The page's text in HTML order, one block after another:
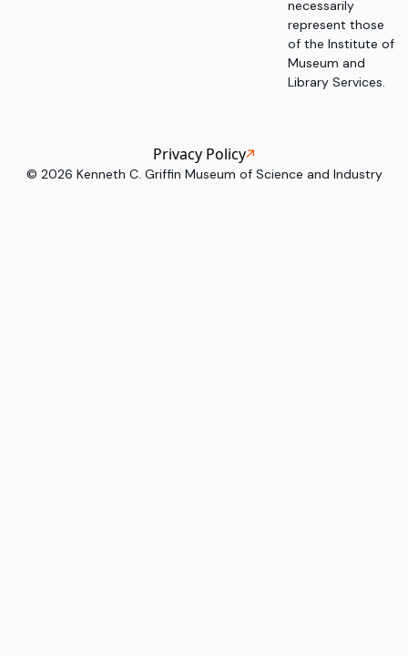
necessarily
represent those
of the Institute of
Museum and
Library Services.
© 2026 Kenneth C. Griffin Museum of Science and Industry
Privacy Policy